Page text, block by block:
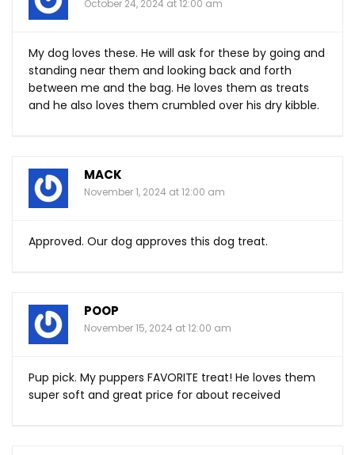
October 24, 2024 at 12:00 am
My dog loves these. He will ask for these by going and
standing near them and looking back and forth
between me and the bag. He loves them as treats
and he also loves them crumbled over his dry kibble.
MACK
November 1, 2024 at 12:00 am
Approved. Our dog approves this dog treat.
POOP
November 15, 2024 at 12:00 am
Pup pick. My puppers FAVORITE treat! He loves them
super soft and great price for about received